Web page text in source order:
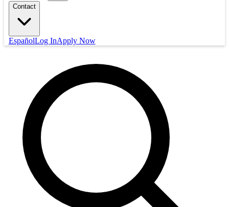
Contact
EspañolLog InApply Now
Refinance
Real Estate
Insurance